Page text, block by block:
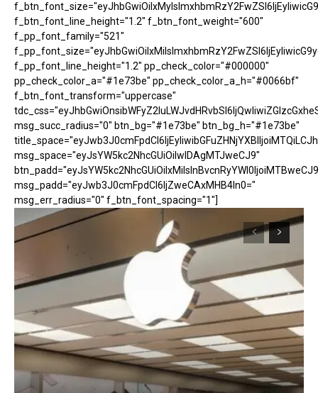
f_btn_font_line_height="1.2" f_btn_font_weight="600"
f_pp_font_family="521"
f_pp_font_line_height="1.2" pp_check_color="#000000"
pp_check_color_a="#1e73be" pp_check_color_a_h="#0066bf"
f_btn_font_transform="uppercase"
msg_succ_radius="0" btn_bg="#1e73be" btn_bg_h="#1e73be"
msg_space="eyJsYW5kc2NhcGUiOiIwIDAgMTJweCJ9"
msg_padd="eyJwb3J0cmFpdCI6IjZweCAxMHB4In0="
msg_err_radius="0" f_btn_font_spacing="1"]